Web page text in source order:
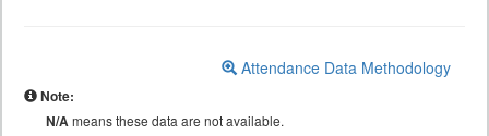
Attendance Data Methodology
Note:
N/Ameans these data are not available.